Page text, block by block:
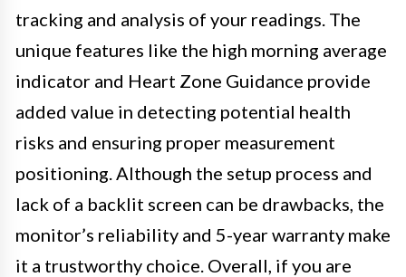
tracking and analysis of your readings. The
unique features like the high morning average
indicator and Heart Zone Guidance provide
added value in detecting potential health
risks and ensuring proper measurement
positioning. Although the setup process and
lack of a backlit screen can be drawbacks, the
monitor’s reliability and 5-year warranty make
it a trustworthy choice. Overall, if you are